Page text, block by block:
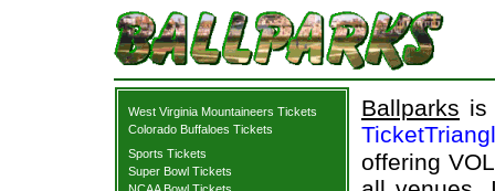
West Virginia Mountaineers Tickets
Colorado Buffaloes Tickets
Sports Tickets
Super Bowl Tickets
Ballparks is
offering